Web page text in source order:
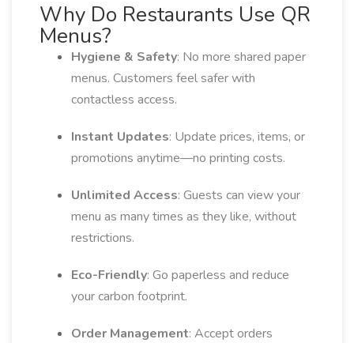
Why Do Restaurants Use QR
Menus?
Hygiene & Safety: No more shared paper
menus. Customers feel safer with
contactless access.
Instant Updates: Update prices, items, or
promotions anytime—no printing costs.
Unlimited Access: Guests can view your
menu as many times as they like, without
restrictions.
Eco-Friendly: Go paperless and reduce
your carbon footprint.
Order Management: Accept orders